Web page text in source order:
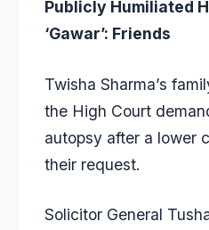
Publicly Humiliated
‘Gawar’: Friends
Twisha Sharma’s
the High Court
autopsy after a lower
their request.
Solicitor General